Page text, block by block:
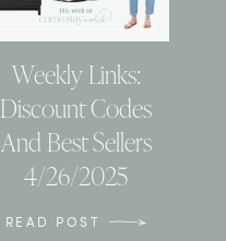
Weekly Links:
Discount Codes
And Best Sellers
4/26/2025
READ POST